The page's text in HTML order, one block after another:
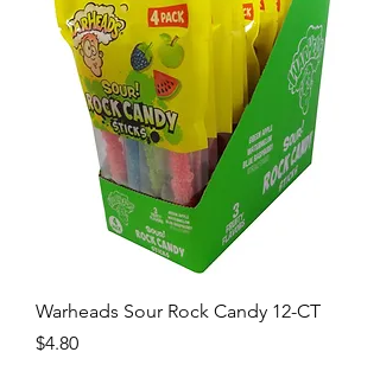
Warheads Sour Rock Candy 12-CT
Price
$4.80